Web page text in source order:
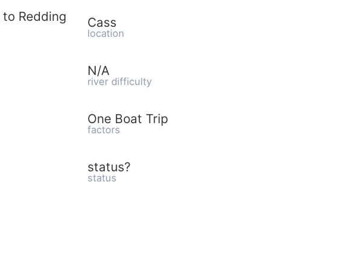
Redding
Cass
location
N/A
river difficulty
One Boat Trip
factors
status?
status